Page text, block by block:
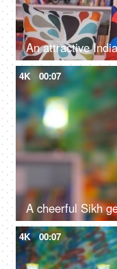
4K 00:07
4K 00:07